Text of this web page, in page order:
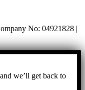
No: 04921828 |
we’ll get back to